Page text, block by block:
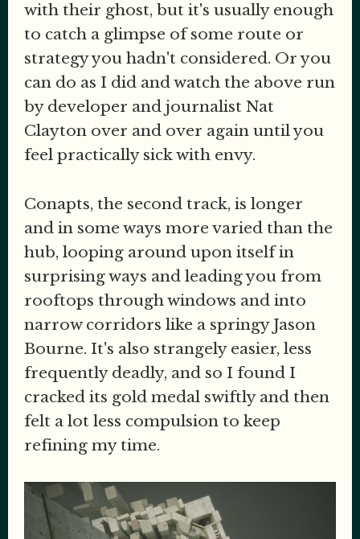
with their ghost, but it's usually enough
to catch a glimpse of some route or
strategy you hadn't considered. Or you
can do as I did and watch the above run
by developer and journalist Nat
Clayton over and over again until you
feel practically sick with envy.
Conapts, the second track, is longer
and in some ways more varied than the
hub, looping around upon itself in
surprising ways and leading you from
rooftops through windows and into
narrow corridors like a springy Jason
Bourne. It's also strangely easier, less
frequently deadly, and so I found I
cracked its gold medal swiftly and then
felt a lot less compulsion to keep
refining my time.